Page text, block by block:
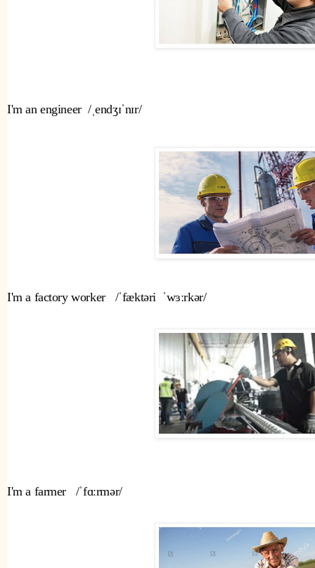
I'm an engineer  /ˌendʒɪˈnɪr/
I'm a factory worker   /ˈfæktəri  ˈwɜːrkər/
I'm a farmer   /ˈfɑːrmər/